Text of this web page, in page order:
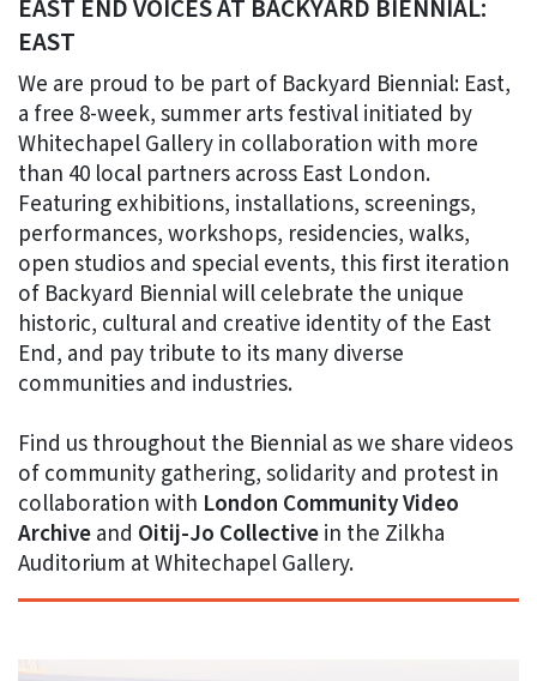
EAST END VOICES AT BACKYARD BIENNIAL:
EAST
We are proud to be part of Backyard Biennial: East,
a free 8-week, summer arts festival initiated by
Whitechapel Gallery in collaboration with more
than 40 local partners across East London.
Featuring exhibitions, installations, screenings,
performances, workshops, residencies, walks,
open studios and special events, this first iteration
of Backyard Biennial will celebrate the unique
historic, cultural and creative identity of the East
End, and pay tribute to its many diverse
communities and industries.
Find us throughout the Biennial as we share videos
of community gathering, solidarity and protest in
collaboration with London Community Video
Archiveand Oitij-Jo Collectivein the Zilkha
Auditorium at Whitechapel Gallery.